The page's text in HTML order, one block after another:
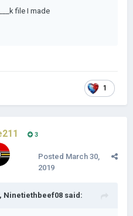
file I made
1
3
Posted March 30,
2019
Ninetiethbeef08 said: